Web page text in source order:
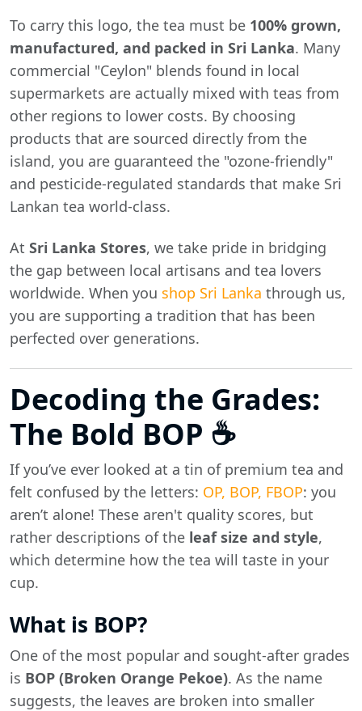
To carry this logo, the tea must be 100% grown,
manufactured, and packed in Sri Lanka. Many
commercial "Ceylon" blends found in local
supermarkets are actually mixed with teas from
other regions to lower costs. By choosing
products that are sourced directly from the
island, you are guaranteed the "ozone-friendly"
and pesticide-regulated standards that make Sri
Lankan tea world-class.
At Sri Lanka Stores, we take pride in bridging
the gap between local artisans and tea lovers
worldwide. When you shop Sri Lanka through us,
you are supporting a tradition that has been
perfected over generations.
Decoding the Grades:
The Bold BOP ☕
If you’ve ever looked at a tin of premium tea and
felt confused by the letters: OP, BOP, FBOP: you
aren’t alone! These aren't quality scores, but
rather descriptions of the leaf size and style,
which determine how the tea will taste in your
cup.
What is BOP?
One of the most popular and sought-after grades
is BOP (Broken Orange Pekoe). As the name
suggests, the leaves are broken into smaller